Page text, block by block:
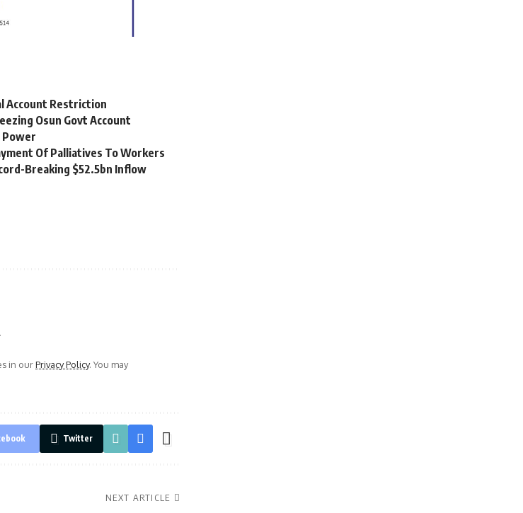
Account Restriction
Osun Govt Account
Power
Of Palliatives To Workers
Breaking $52.5bn Inflow
in ourPrivacy Policy. You may
Twitter
NEXT ARTICLE